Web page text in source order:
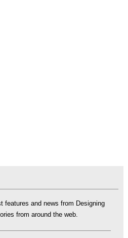
features and news from Designing
from around the web.